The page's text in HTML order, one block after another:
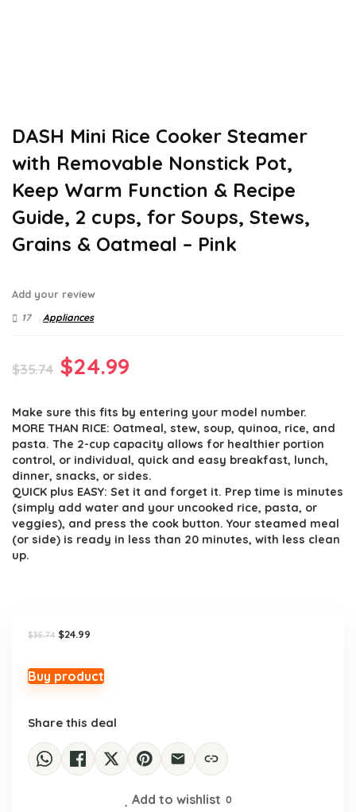
DASH Mini Rice Cooker Steamer
with Removable Nonstick Pot,
Keep Warm Function & Recipe
Guide, 2 cups, for Soups, Stews,
Grains & Oatmeal – Pink
Add your review
17 Appliances
$35.74 Original
was:
$35.74.
$24.99
is:
$24.99.
Make sure this fits by entering your model number.
MORE THAN RICE: Oatmeal, stew, soup, quinoa, rice, and
pasta. The 2-cup capacity allows for healthier portion
control, or individual, quick and easy breakfast, lunch,
dinner, snacks, or sides.
QUICK plus EASY: Set it and forget it. Prep time is minutes
(simply add water and your uncooked rice, pasta, or
veggies), and press the cook button. Your steamed meal
(or side) is ready in less than 20 minutes, with less clean
up.
$35.74 Original
$35.74.
$24.99
$24.99.
Buy product
Share this deal
Add to wishlist 0